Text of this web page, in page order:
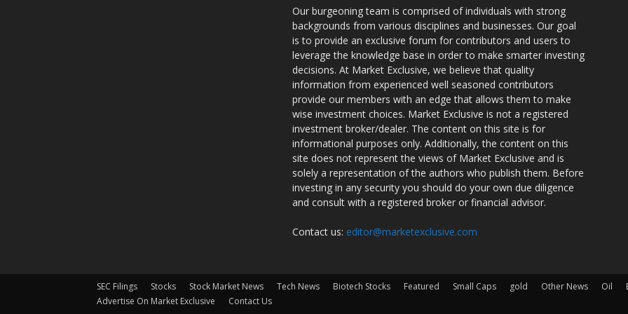
Our burgeoning team is comprised of individuals with strong
backgrounds from various disciplines and businesses. Our goal
is to provide an exclusive forum for contributors and users to
leverage the knowledge base in order to make smarter investing
decisions. At Market Exclusive, we believe that quality
information from experienced well seasoned contributors
provide our members with an edge that allows them to make
wise investment choices. Market Exclusive is not a registered
investment broker/dealer. The content on this site is for
informational purposes only. Additionally, the content on this
site does not represent the views of Market Exclusive and is
solely a representation of the authors who publish them. Before
investing in any security you should do your own due diligence
and consult with a registered broker or financial advisor.
Contact us: editor@marketexclusive.com
SEC Filings Stocks Stock Market News Tech News Biotech Stocks Featured Small Caps gold Other News Oil
Advertise On Market Exclusive
Contact Us